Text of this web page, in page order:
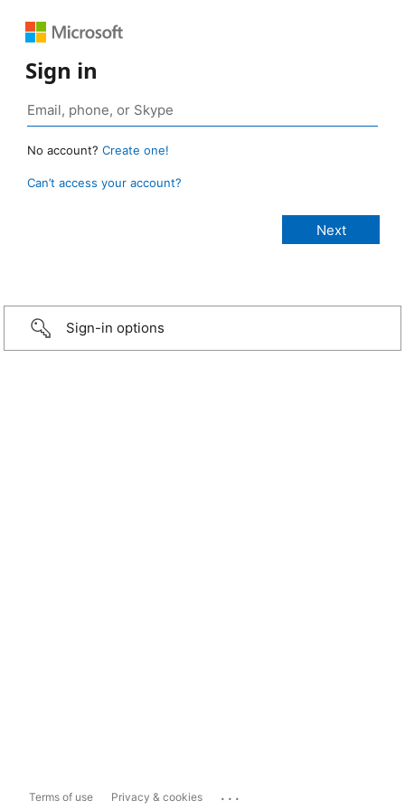
Sign in
No account? Create one!
Can’t access your account?
Sign-in options
Terms of use Privacy & cookies ...